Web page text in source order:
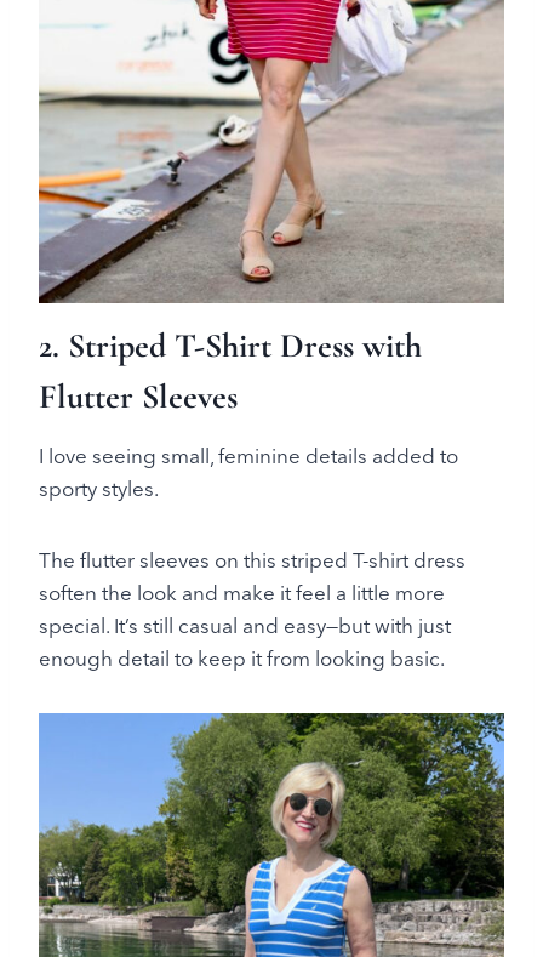
2. Striped T-Shirt Dress with
Flutter Sleeves
I love seeing small, feminine details added to
sporty styles.
The flutter sleeves on this striped T-shirt dress
soften the look and make it feel a little more
special. It’s still casual and easy—but with just
enough detail to keep it from looking basic.